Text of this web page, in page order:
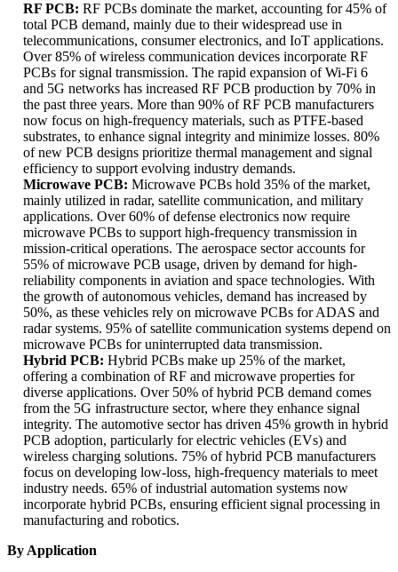
RF PCB: RF PCBs dominate the market, accounting for 45% of
total PCB demand, mainly due to their widespread use in
telecommunications, consumer electronics, and IoT applications.
Over 85% of wireless communication devices incorporate RF
PCBs for signal transmission. The rapid expansion of Wi-Fi 6
and 5G networks has increased RF PCB production by 70% in
the past three years. More than 90% of RF PCB manufacturers
now focus on high-frequency materials, such as PTFE-based
substrates, to enhance signal integrity and minimize losses. 80%
of new PCB designs prioritize thermal management and signal
efficiency to support evolving industry demands.
Microwave PCB: Microwave PCBs hold 35% of the market,
mainly utilized in radar, satellite communication, and military
applications. Over 60% of defense electronics now require
microwave PCBs to support high-frequency transmission in
mission-critical operations. The aerospace sector accounts for
55% of microwave PCB usage, driven by demand for high-
reliability components in aviation and space technologies. With
the growth of autonomous vehicles, demand has increased by
50%, as these vehicles rely on microwave PCBs for ADAS and
radar systems. 95% of satellite communication systems depend on
microwave PCBs for uninterrupted data transmission.
Hybrid PCB: Hybrid PCBs make up 25% of the market,
offering a combination of RF and microwave properties for
diverse applications. Over 50% of hybrid PCB demand comes
from the 5G infrastructure sector, where they enhance signal
integrity. The automotive sector has driven 45% growth in hybrid
PCB adoption, particularly for electric vehicles (EVs) and
wireless charging solutions. 75% of hybrid PCB manufacturers
focus on developing low-loss, high-frequency materials to meet
industry needs. 65% of industrial automation systems now
incorporate hybrid PCBs, ensuring efficient signal processing in
manufacturing and robotics.
By Application